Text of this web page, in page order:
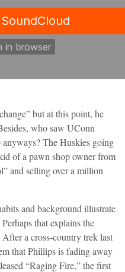
but at this point, he
who saw UConn
The Huskies going
of a pawn shop owner from
and selling over a million
and background illustrate
that explains the
After a cross-country trek last
that Phillips is fading away
“Raging Fire,” the first